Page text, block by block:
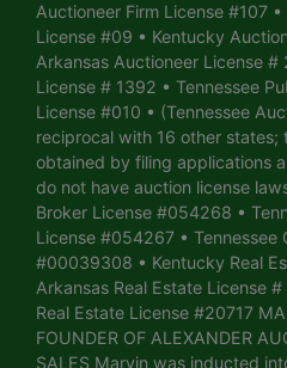
Auctioneer Firm License #107
License #09 • Kentucky
Arkansas Auctioneer License
License # 1392 • Tennessee
License #010 • (Tennessee
reciprocal with 16 other states;
obtained by filing applications
do not have auction license
Broker License #054268 •
License #054267 • Tennessee
#00039308 • Kentucky Real
Arkansas Real Estate License
Real Estate License #20717
FOUNDER OF ALEXANDER
SALES Marvin was inducted